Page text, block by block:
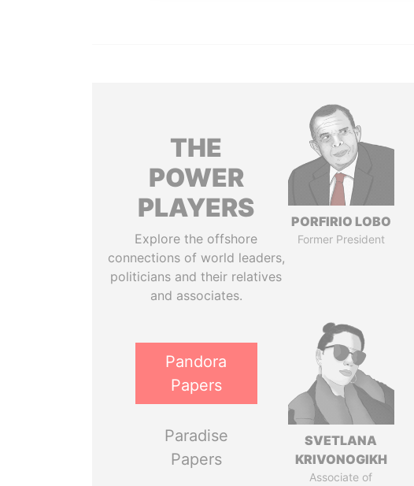
THE
POWER
PLAYERS
Explore the offshore
connections of world leaders,
politicians and their relatives
and associates.
Pandora
Papers
Paradise
Papers
PORFIRIO LOBO
Former President
SVETLANA
KRIVONOGIKH
Associate of